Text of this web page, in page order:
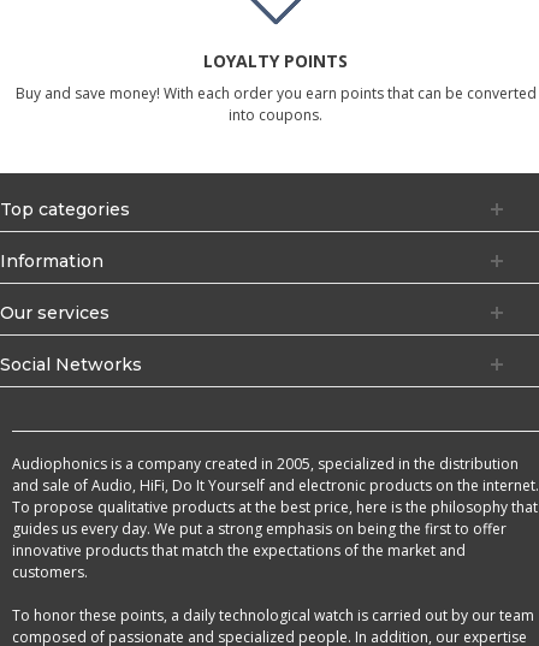
LOYALTY POINTS
Buy and save money! With each order you earn points that can be converted
into coupons.
Top categories
Information
Our services
Social Networks
Audiophonics is a company created in 2005, specialized in the distribution
and sale of Audio, HiFi, Do It Yourself and electronic products on the internet.
To propose qualitative products at the best price, here is the philosophy that
guides us every day. We put a strong emphasis on being the first to offer
innovative products that match the expectations of the market and
customers.
To honor these points, a daily technological watch is carried out by our team
composed of passionate and specialized people. In addition, our expertise